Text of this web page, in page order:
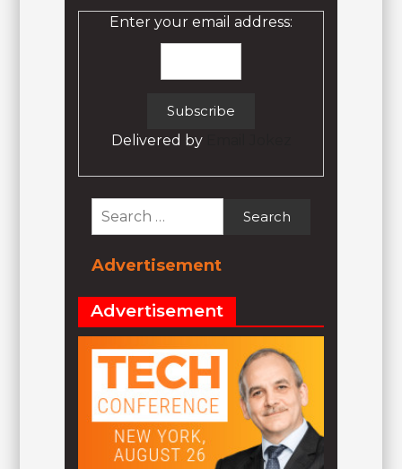
Enter your email address:
Delivered by
for:
Advertisement
Advertisement